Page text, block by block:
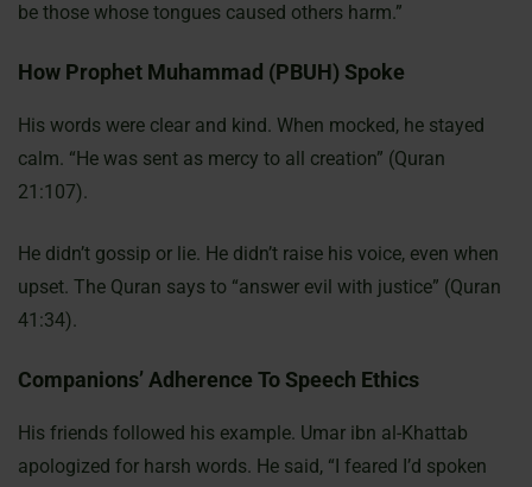
be those whose tongues caused others harm.”
How Prophet Muhammad (PBUH) Spoke
His words were clear and kind. When mocked, he stayed
calm. “He was sent as mercy to all creation” (Quran
21:107).
He didn’t gossip or lie. He didn’t raise his voice, even when
upset. The Quran says to “answer evil with justice” (Quran
41:34).
Companions’ Adherence To Speech Ethics
His friends followed his example. Umar ibn al-Khattab
apologized for harsh words. He said, “I feared I’d spoken